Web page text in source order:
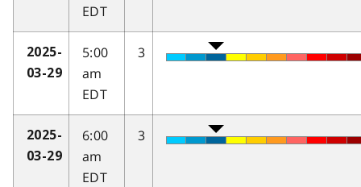
EDT
2025-
03-29
5:00
am
EDT
3
2025-
03-29
6:00
am
EDT
3